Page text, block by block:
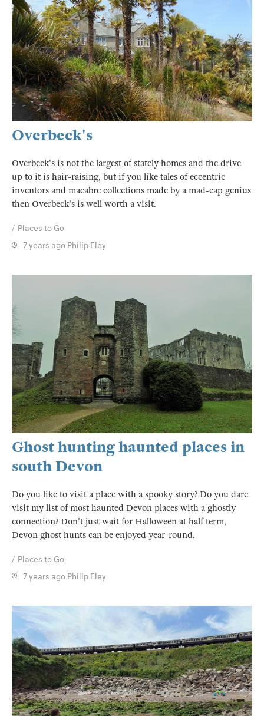
Overbeck's
Overbeck's is not the largest of stately homes and the drive
up to it is hair-raising, but if you like tales of eccentric
inventors and macabre collections made by a mad-cap genius
then Overbeck's is well worth a visit.
Places to Go
7 years ago Philip Eley
Ghost hunting haunted places in
south Devon
Do you like to visit a place with a spooky story? Do you dare
visit my list of most haunted Devon places with a ghostly
connection? Don't just wait for Halloween at half term,
Devon ghost hunts can be enjoyed year-round.
Places to Go
7 years ago Philip Eley